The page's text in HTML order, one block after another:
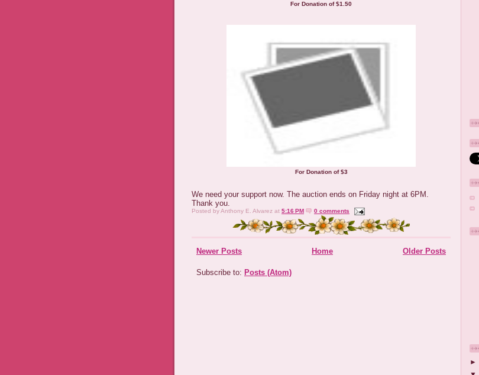
For Donation of $1.50
For Donation of $3
We need your support now. The auction ends on Friday night at 6PM.
Thank you.
Posted byAnthony E. Alvarez at 5:16 PM 0 comments
Newer Posts Older Posts
Home
Subscribe to: Posts (Atom)
►